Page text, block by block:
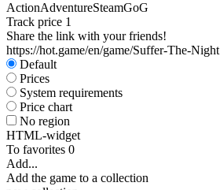
ActionAdventureSteamGoG
Track price 1
Share the link with your friends!
https://hot.game/en/game/Suffer-The-Night
Default
Prices
System requirements
Price chart
No region
HTML-widget
To favorites 0
Add...
Add the game to a collection